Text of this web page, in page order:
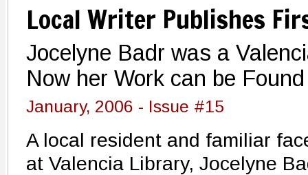
Local Writer Publishes
Jocelyne Badr was a
Now her Work can be
January, 2006 - Issue #15
A local resident and familiar
at Valencia Library, Jocelyne